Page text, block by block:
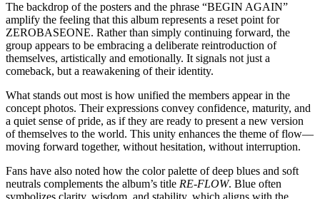
The backdrop of the posters and the phrase “BEGIN AGAIN”
amplify the feeling that this album represents a reset point for
ZEROBASEONE. Rather than simply continuing forward, the
group appears to be embracing a deliberate reintroduction of
themselves, artistically and emotionally. It signals not just a
comeback, but a reawakening of their identity.
What stands out most is how unified the members appear in the
concept photos. Their expressions convey confidence, maturity, and
a quiet sense of pride, as if they are ready to present a new version
of themselves to the world. This unity enhances the theme of flow—
moving forward together, without hesitation, without interruption.
Fans have also noted how the color palette of deep blues and soft
neutrals complements the album’s title RE-FLOW. Blue often